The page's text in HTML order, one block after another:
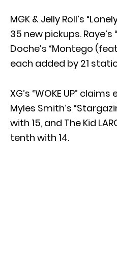
MGK & Jelly Roll’s
35 new pickups. Raye’s
Doche’s “Montego
each added by 21
XG’s “WOKE UP”
Myles Smith’s
with 15, and The Kid
tenth with 14.